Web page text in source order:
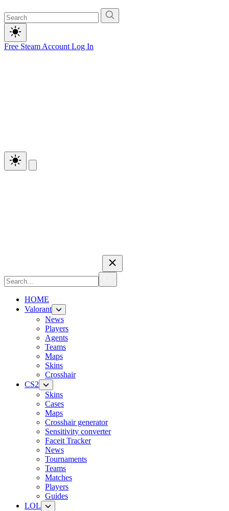
Free Steam Account Log In
HOME
Valorant
News
Players
Agents
Teams
Maps
Skins
Crosshair
CS2
Skins
Cases
Maps
Crosshair generator
Sensitivity converter
Faceit Tracker
News
Tournaments
Teams
Matches
Players
Guides
LOL